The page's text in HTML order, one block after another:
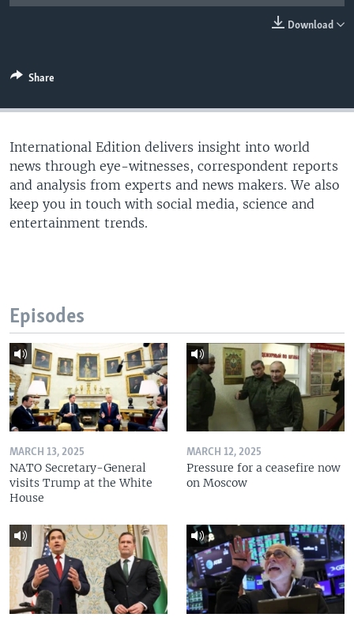
Download
Share
International Edition delivers insight into world
news through eye-witnesses, correspondent reports
and analysis from experts and news makers. We also
keep you in touch with social media, science and
entertainment trends.
Episodes
MARCH 13, 2025
NATO Secretary-General
visits Trump at the White
House
MARCH 12, 2025
Pressure for a ceasefire now
on Moscow